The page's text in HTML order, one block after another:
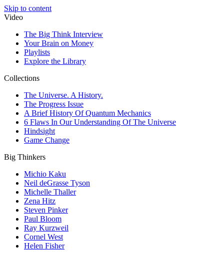
Skip to content
Video
The Big Think Interview
Your Brain on Money
Playlists
Explore the Library
Collections
The Universe. A History.
The Progress Issue
A Brief History Of Quantum Mechanics
6 Flaws In Our Understanding Of The Universe
Hindsight
Game Change
Big Thinkers
Michio Kaku
Neil deGrasse Tyson
Michelle Thaller
Zena Hitz
Steven Pinker
Paul Bloom
Ray Kurzweil
Cornel West
Helen Fisher